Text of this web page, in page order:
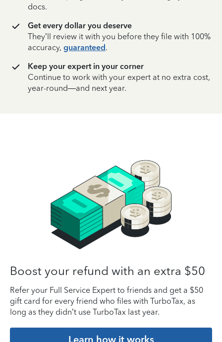
docs.
Get every dollar you deserve
They’ll review it with you before they file with 100%
accuracy, guaranteed.
Keep your expert in your corner
Continue to work with your expert at no extra cost,
year-round—and next year.
Boost your refund with an extra $50
Refer your Full Service Expert to friends and get a $50
gift card for every friend who files with TurboTax, as
long as they didn’t use TurboTax last year.
Learn how it works